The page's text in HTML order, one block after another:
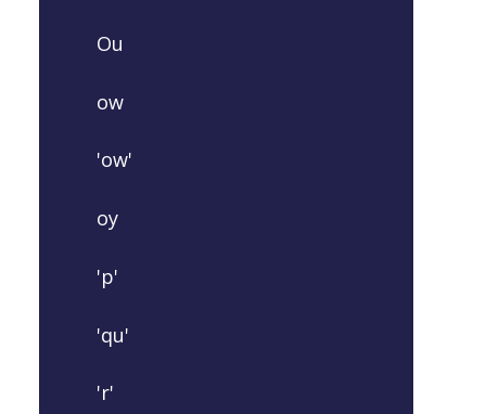
Ou
ow
'ow'
oy
'p'
'qu'
'r'